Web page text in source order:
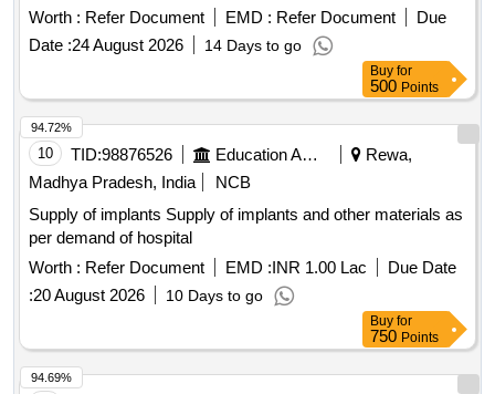
TO 35 MM. IT SHOULD HAVE DOUBLE CROSS LOCK
MACHANISM WITH PROTECTIVE SHEATH OVER
CROSS LOCK AT THE DISTAL END. OPTIONAL
BUTTION SHOULD BE PROVIDED WITH SIZES
VARYING FROM 2 MM TO 20 MM WITH LENGTH OF 60-
90 MM ALONG WITH NO 2 SUTURE.SHOULD BE
SUPPLIED ON AS AND WHEN REQUIRED BASIS. FIRM
SHOULD PROVIDE NECESSARY INSTRUMENTATION
ALONG WITH THE IMPLANT. ] ,STERILE PACKED ROOT
FIXATI [SRPHC82400215-STERILE PACKED ROOT
FIXATION PEEK BUTTON 50 MM LOOP WITH SUTURE
SIZE 2 - IT SHOULD HAVE PEEK BUTTON FOR
CORTICAL FIXATION 10 MM OUTER DIAMETER AND
INNER SHAFT 3.6 MM AND 5 MM LENGTH .SHOULD BE
SUPPLIED ON AS AND WHEN REQUIRED BASIS . FIRM
ALONG WITH IMPLANT], STERILE PACKED
Worth : Refer Document EMD : Refer Document
Due
Date :24 August 2026 14 Days to go
Buy for
500 Points
10 TID:98876526 Education And Research Institute
Rewa,
Madhya Pradesh, India
NCB
Supply of implants Supply of implants and other materials as
per demand of hospital
Worth : Refer Document EMD :INR 1.00 Lac
Due Date
:20 August 2026 10 Days to go
94.72%
Buy for
750 Points
94.69%